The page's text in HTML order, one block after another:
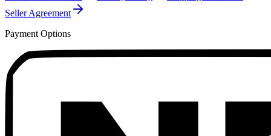
Seller Agreement
Payment Options